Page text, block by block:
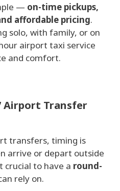
— on-time pickups,
affordable pricing.
solo, with family, or on
airport taxi service
and comfort.
Airport Transfer
transfers, timing is
arrive or depart outside
crucial to have a round-
rely on.